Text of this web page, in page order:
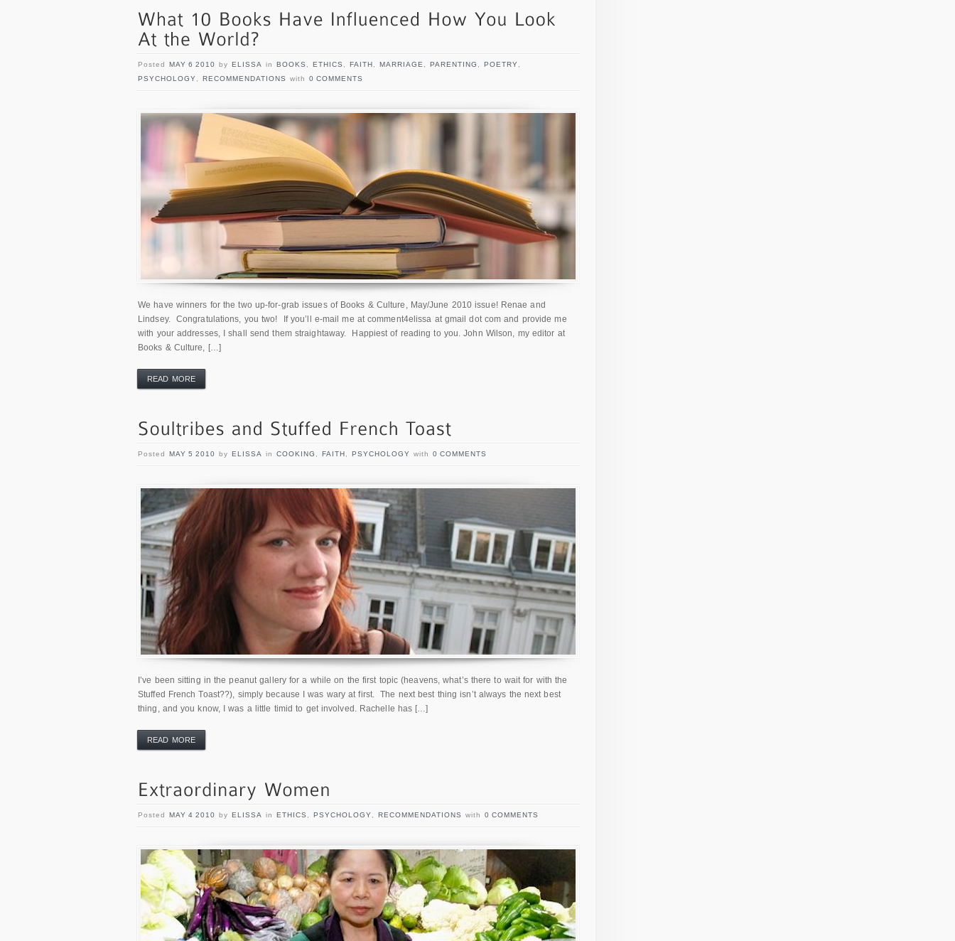
Posted MAY 6 2010 by ELISSA in BOOKS ETHICS FAITH MARRIAGE PARENTING POETRY
PSYCHOLOGY
RECOMMENDATIONS with 0 COMMENTS
We have winners for the two up-for-grab issues of Books & Culture, May/June 2010 issue! Renae and
Lindsey. Congratulations, you two! If you’ll e-mail me at comment4elissa at gmail dot com and provide me
with your addresses, I shall send them straightaway. Happiest of reading to you. John Wilson, my editor at
Books & Culture, […]
READ MORE
Posted MAY 5 2010 by ELISSA in COOKING FAITH PSYCHOLOGY with 0 COMMENTS
I’ve been sitting in the peanut gallery for a while on the first topic (heavens, what’s there to wait for with the
Stuffed French Toast??), simply because I was wary at first. The next best thing isn’t always the next best
thing, and you know, I was a little timid to get involved. Rachelle has […]
READ MORE
Posted MAY 4 2010 by ELISSA in ETHICS PSYCHOLOGY RECOMMENDATIONS with 0 COMMENTS